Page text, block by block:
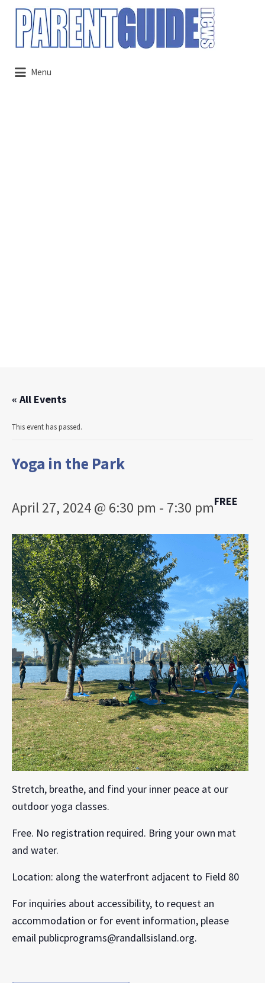
Search
for:
Menu
« All Events
This event has passed.
Yoga in the Park
April 27, 2024 @ 6:30 pm - 7:30 pmFREE
Stretch, breathe, and find your inner peace at our
outdoor yoga classes.
Free. No registration required. Bring your own mat
and water.
Location: along the waterfront adjacent to Field 80
For inquiries about accessibility, to request an
accommodation or for event information, please
email publicprograms@randallsisland.org.